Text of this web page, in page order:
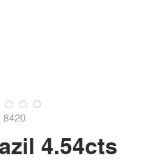
8420
4.54cts